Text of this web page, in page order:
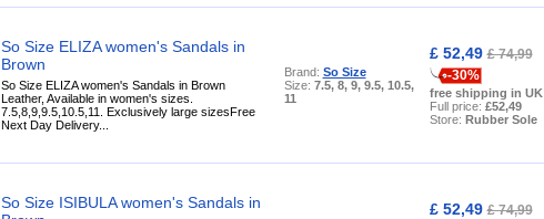
So Size ELIZA women's Sandals in
Brown
So Size ELIZA women's Sandals in Brown
Leather, Available in women's sizes.
7.5,8,9,9.5,10.5,11. Exclusively large sizesFree
Next Day Delivery...
Brand: So Size
Size: 7.5, 8, 9, 9.5, 10.5,
11
£ 52,49£ 74,99
-30%
free shipping in UK
Full price: £52,49
Store: Rubber Sole
So Size ISIBULA women's Sandals in
£ 52,49£ 74,99